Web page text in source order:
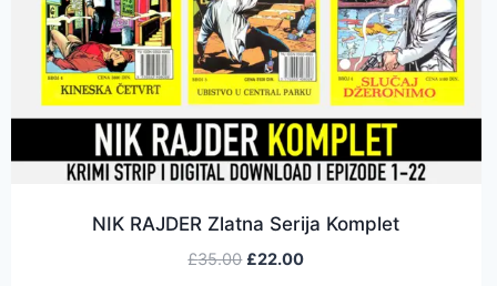
NIK RAJDER Zlatna Serija Komplet
£35.00 £22.00